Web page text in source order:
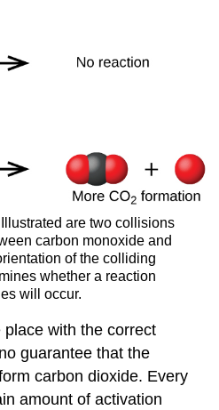
are two collisions
carbon monoxide and
of the colliding
whether a reaction
will occur.
with the correct
guarantee that the
carbon dioxide. Every
amount of activation